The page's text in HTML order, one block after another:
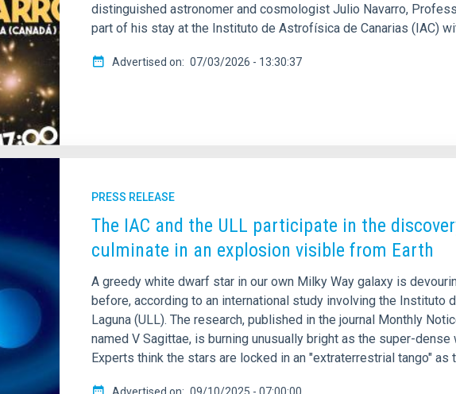
distinguished astronomer and cosmologist Julio Navarro,
part of his stay at the Instituto de Astrofísica de Canarias (IAC)
Advertised on 07/03/2026 - 13:30:37
PRESS RELEASE
The IAC and the ULL participate in the
culminate in an explosion visible from Earth
A greedy white dwarf star in our own Milky Way galaxy is
before, according to an international study involving the Instituto
Laguna (ULL). The research, published in the journal Monthly
named V Sagittae, is burning unusually bright as the super-
Experts think the stars are locked in an "extraterrestrial tango" as